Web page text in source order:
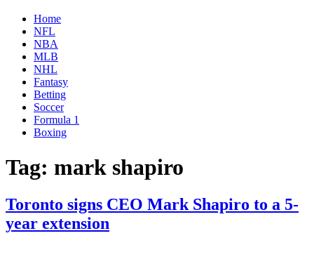
Home
NFL
NBA
MLB
NHL
Fantasy
Betting
Soccer
Formula 1
Boxing
Tag: mark shapiro
Toronto signs CEO Mark Shapiro to a 5-
year extension